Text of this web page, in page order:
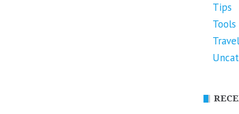
Tips
Tools
Travel